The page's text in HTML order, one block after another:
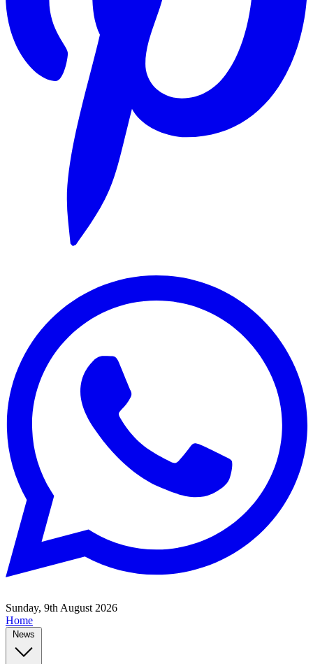
Sunday, 9th August 2026
Home
News